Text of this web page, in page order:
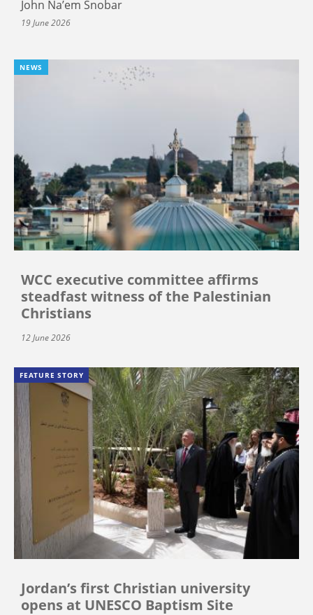
John Na’em Snobar
19 June 2026
NEWS
WCC executive committee affirms
steadfast witness of the Palestinian
Christians
12 June 2026
FEATURE STORY
Jordan’s first Christian university
opens at UNESCO Baptism Site